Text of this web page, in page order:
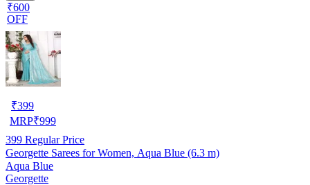
₹600
OFF
₹399
MRP₹999
399 Regular Price
Georgette Sarees for Women, Aqua Blue (6.3 m)
Aqua Blue
Georgette